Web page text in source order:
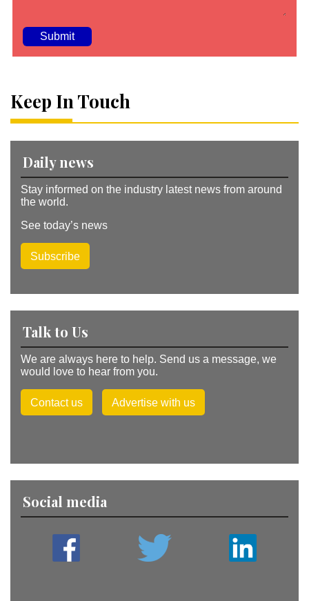
r
n
a
Keep In Touch
Daily news
Stay informed on the industry latest news from around
the world.
See today’s news
Subscribe
Talk to Us
We are always here to help. Send us a message, we
would love to hear from you.
Contact us Advertise with us
Social media